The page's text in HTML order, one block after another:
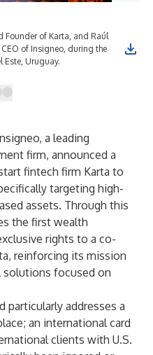
Founder of Karta, and Raúl
of Insigneo, during the
Este, Uruguay.
a leading
firm, announced a
fintech firm Karta to
targeting high-
assets. Through this
the first wealth
rights to a co-
reinforcing its mission
solutions focused on
particularly addresses a
an international card
clients with U.S.